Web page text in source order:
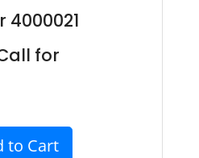
for
to Cart